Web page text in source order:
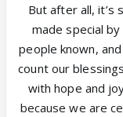
But after all, it’s
made special
people known,
count our
with hope and
because we are